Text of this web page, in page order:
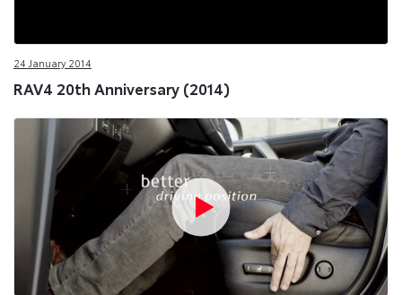
24 January 2014
RAV4 20th Anniversary (2014)